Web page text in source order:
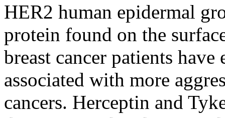
HER2 human epidermal
protein found on the
breast cancer patients
associated with more
cancers. Herceptin and